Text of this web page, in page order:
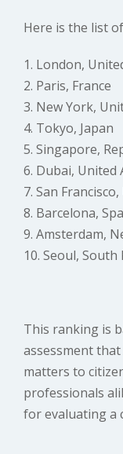
Here is the list
1. London,
2. Paris, France
3. New York,
4. Tokyo, Japan
5. Singapore,
6. Dubai, United
7. San
8. Barcelona,
9. Amsterdam,
10. Seoul, South
This ranking is
assessment
matters to
professionals
for evaluating a